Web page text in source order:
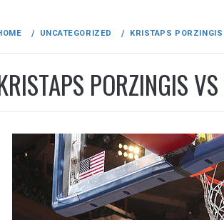
UNCATEGORIZED KRISTAPS PORZINGIS
PORZINGIS